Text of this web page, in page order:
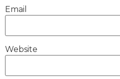
Email
Website